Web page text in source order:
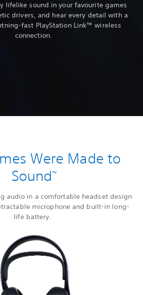
lifelike sound in your favourite games
drivers, and hear every detail with a
fast PlayStation Link™ wireless
connection.
Were Made to
Sound™
audio in a comfortable headset design
microphone and built-in long-
life battery.